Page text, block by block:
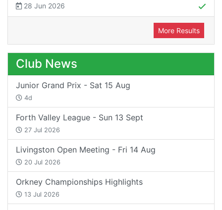
28 Jun 2026
More Results
Club News
Junior Grand Prix - Sat 15 Aug
4d
Forth Valley League - Sun 13 Sept
27 Jul 2026
Livingston Open Meeting - Fri 14 Aug
20 Jul 2026
Orkney Championships Highlights
13 Jul 2026